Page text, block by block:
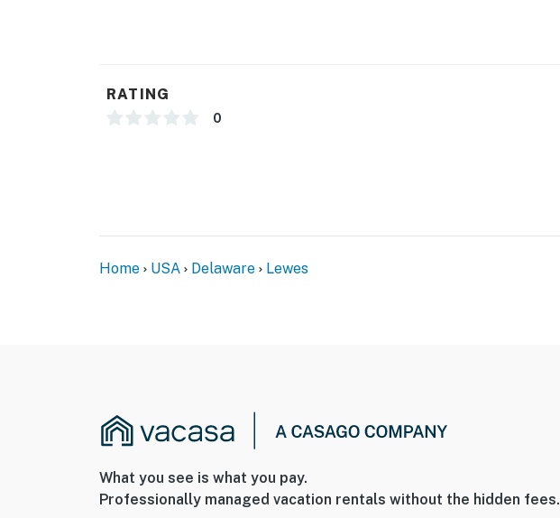
RATING
0
Home USA Delaware Lewes
What you see is what you pay.
Professionally managed vacation rentals without the hidden fees.